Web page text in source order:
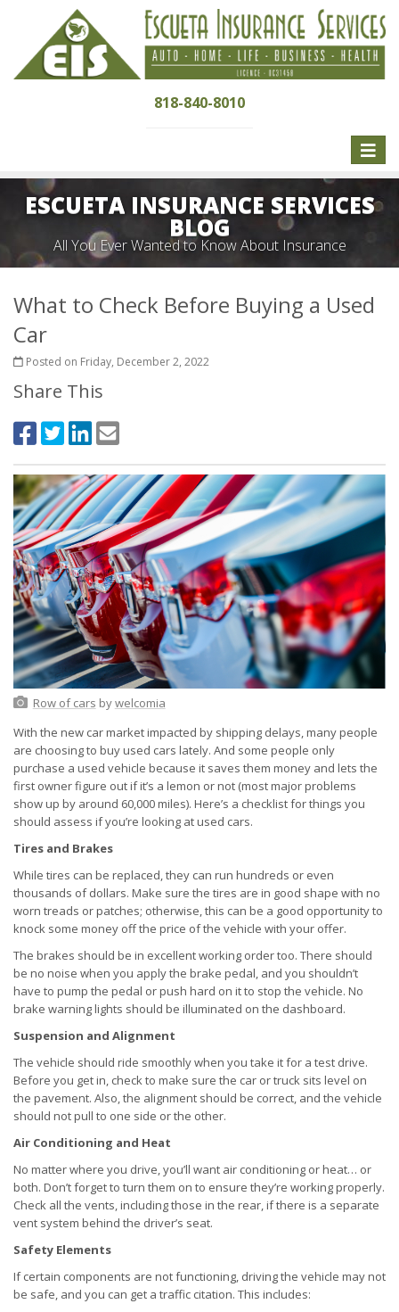
818-840-8010
Toggle
ESCUETA INSURANCE SERVICES
BLOG
All You Ever Wanted to Know About Insurance
What to Check Before Buying a Used
Car
Posted on Friday, December 2, 2022
Share This
Row of cars bywelcomia
With the new car market impacted by shipping delays, many people
are choosing to buy used cars lately. And some people only
purchase a used vehicle because it saves them money and lets the
first owner figure out if it’s a lemon or not (most major problems
show up by around 60,000 miles). Here’s a checklist for things you
should assess if you’re looking at used cars.
Tires and Brakes
While tires can be replaced, they can run hundreds or even
thousands of dollars. Make sure the tires are in good shape with no
worn treads or patches; otherwise, this can be a good opportunity to
knock some money off the price of the vehicle with your offer.
The brakes should be in excellent working order too. There should
be no noise when you apply the brake pedal, and you shouldn’t
have to pump the pedal or push hard on it to stop the vehicle. No
brake warning lights should be illuminated on the dashboard.
Suspension and Alignment
The vehicle should ride smoothly when you take it for a test drive.
Before you get in, check to make sure the car or truck sits level on
the pavement. Also, the alignment should be correct, and the vehicle
should not pull to one side or the other.
Air Conditioning and Heat
No matter where you drive, you’ll want air conditioning or heat… or
both. Don’t forget to turn them on to ensure they’re working properly.
Check all the vents, including those in the rear, if there is a separate
vent system behind the driver’s seat.
Safety Elements
If certain components are not functioning, driving the vehicle may not
be safe, and you can get a traffic citation. This includes: